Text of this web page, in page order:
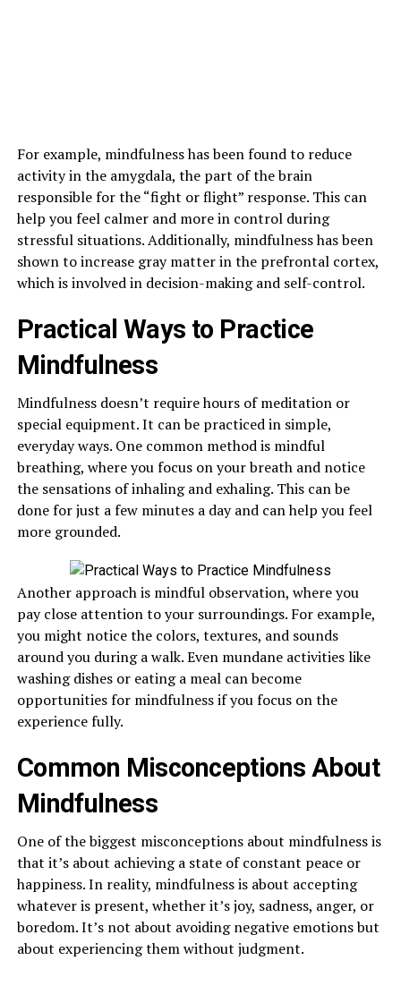
For example, mindfulness has been found to reduce
activity in the amygdala, the part of the brain
responsible for the “fight or flight” response. This can
help you feel calmer and more in control during
stressful situations. Additionally, mindfulness has been
shown to increase gray matter in the prefrontal cortex,
which is involved in decision-making and self-control.
Practical Ways to Practice
Mindfulness
Mindfulness doesn’t require hours of meditation or
special equipment. It can be practiced in simple,
everyday ways. One common method is mindful
breathing, where you focus on your breath and notice
the sensations of inhaling and exhaling. This can be
done for just a few minutes a day and can help you feel
more grounded.
Another approach is mindful observation, where you
pay close attention to your surroundings. For example,
you might notice the colors, textures, and sounds
around you during a walk. Even mundane activities like
washing dishes or eating a meal can become
opportunities for mindfulness if you focus on the
experience fully.
Common Misconceptions About
Mindfulness
One of the biggest misconceptions about mindfulness is
that it’s about achieving a state of constant peace or
happiness. In reality, mindfulness is about accepting
whatever is present, whether it’s joy, sadness, anger, or
boredom. It’s not about avoiding negative emotions but
about experiencing them without judgment.